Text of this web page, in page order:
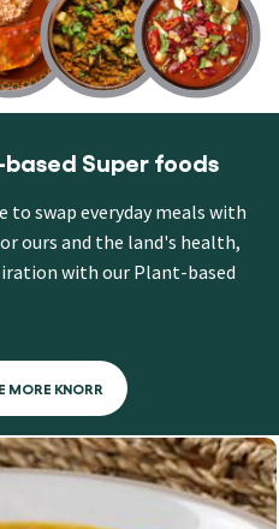
Super foods
to swap everyday meals with
ours and the land's health,
with our Plant-based
MORE KNORR